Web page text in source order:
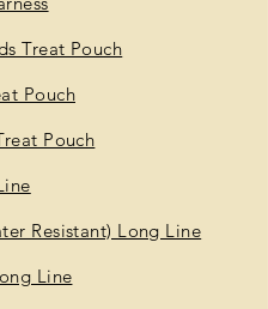
Treat Pouch
Pouch
Pouch
Resistant) Long Line
Line